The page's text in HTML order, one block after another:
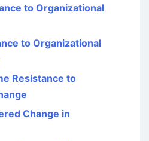
to Organizational
to Organizational
Resistance to
Change in